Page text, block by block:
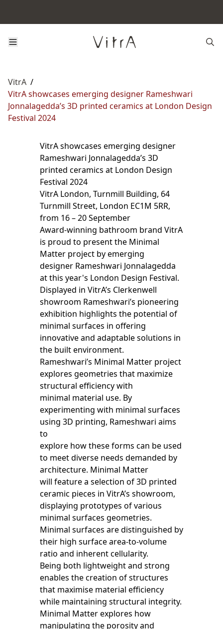
VitrA /
VitrA showcases emerging designer Rameshwari
Jonnalagedda’s 3D printed ceramics at London Design
Festival 2024
VitrA showcases emerging designer
Rameshwari Jonnalagedda’s 3D
printed ceramics at London Design
Festival 2024
VitrA London, Turnmill Building, 64
Turnmill Street, London EC1M 5RR,
from 16 – 20 September
Award-winning bathroom brand VitrA
is proud to present the Minimal
Matter project by emerging
designer Rameshwari Jonnalagedda
at this year's London Design Festival.
Displayed in VitrA’s Clerkenwell
showroom Rameshwari’s pioneering
exhibition highlights the potential of
minimal surfaces in offering
innovative and adaptable solutions in
the built environment.
Rameshwari’s Minimal Matter project
explores geometries that maximize
structural efficiency with
minimal material use. By
experimenting with minimal surfaces
using 3D printing, Rameshwari aims
to
explore how these forms can be used
to meet diverse needs demanded by
architecture. Minimal Matter
will feature a selection of 3D printed
ceramic pieces in VitrA’s showroom,
displaying prototypes of various
minimal surfaces geometries.
Minimal surfaces are distinguished by
their high surface area-to-volume
ratio and inherent cellularity.
Being both lightweight and strong
enables the creation of structures
that maximise material efficiency
while maintaining structural integrity.
Minimal Matter explores how
manipulating the porosity and